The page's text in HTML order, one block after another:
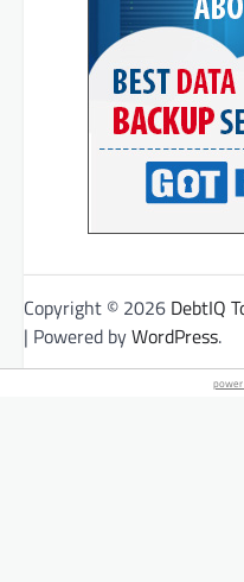
Copyright © 2026 DebtIQ
| Powered byWordPress.
power